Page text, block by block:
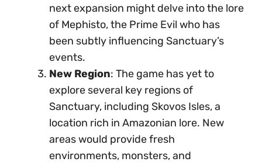
next expansion might delve into the lore
of Mephisto, the Prime Evil who has
been subtly influencing Sanctuary’s
events.
New Region: The game has yet to
explore several key regions of
Sanctuary, including Skovos Isles, a
location rich in Amazonian lore. New
areas would provide fresh
environments, monsters, and